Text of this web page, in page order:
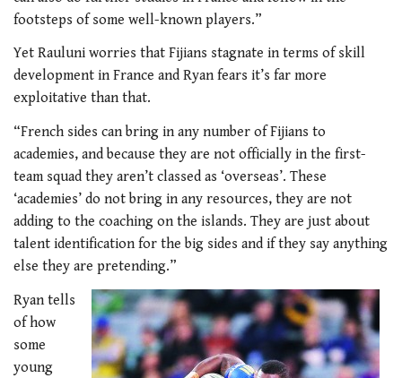
footsteps of some well-known players.”
Yet Rauluni worries that Fijians stagnate in terms of skill
development in France and Ryan fears it’s far more
exploitative than that.
“French sides can bring in any number of Fijians to
academies, and because they are not officially in the first-
team squad they aren’t classed as ‘overseas’. These
‘academies’ do not bring in any resources, they are not
adding to the coaching on the islands. They are just about
talent identification for the big sides and if they say anything
else they are pretending.”
Ryan tells
of how
some
young